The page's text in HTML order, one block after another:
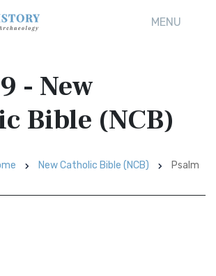
MENU
- New
Bible (NCB)
New Catholic Bible (NCB)
Psalm